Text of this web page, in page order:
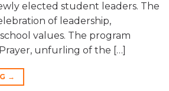
elected student leaders. The
of leadership,
values. The program
unfurling of the […]
→